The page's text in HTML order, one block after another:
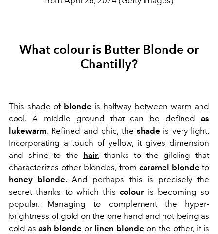
What colour is Butter Blonde or
Chantilly?
This shade of blonde is halfway between warm and
cool. A middle ground that can be defined as
lukewarm. Refined and chic, the shade is very light.
Incorporating a touch of yellow, it gives dimension
and shine to the
hair, thanks to the gilding that
characterizes other blondes, from caramel blonde to
honey blonde. And perhaps this is precisely the
secret thanks to which thiscolouris becoming so
popular. Managing to complement the hyper-
brightness of gold on the one hand and not being as
cold as ash blonde or linen blonde on the other, it is